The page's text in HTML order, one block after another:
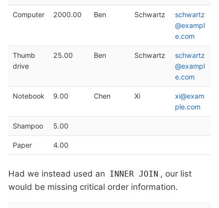
Computer 2000.00 Ben Schwartz
schwartz
@exampl
e.com
Thumb
drive
25.00 Ben Schwartz
schwartz
@exampl
e.com
Notebook 9.00 Chen Xi
xi@exam
ple.com
Shampoo 5.00
Paper 4.00
Had we instead used an INNER JOIN , our list
would be missing critical order information.